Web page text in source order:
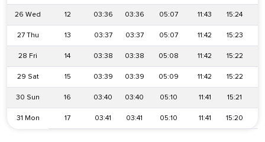
26 Wed 12 03:36 03:36 05:07 11:43 15:24
27 Thu 13 03:37 03:37 05:07 11:42 15:23
28 Fri 14 03:38 03:38 05:08 11:42 15:22
29 Sat 15 03:39 03:39 05:09 11:42 15:22
30 Sun 16 03:40 03:40 05:10 11:41 15:21
31 Mon 17 03:41 03:41 05:10 11:41 15:20